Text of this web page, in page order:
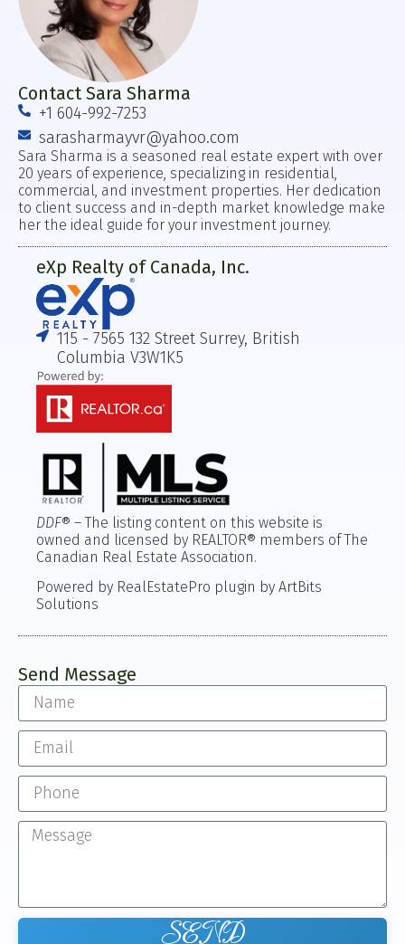
Contact Sara Sharma
+1 604-992-7253
sarasharmayvr@yahoo.com
Sara Sharma is a seasoned real estate expert with over
20 years of experience, specializing in residential,
commercial, and investment properties. Her dedication
to client success and in-depth market knowledge make
her the ideal guide for your investment journey.
eXp Realty of Canada, Inc.
115 - 7565 132 Street Surrey, British
Columbia V3W1K5
DDF® – The listing content on this website is
owned and licensed by REALTOR® members of The
Canadian Real Estate Association.
Powered by RealEstatePro plugin by ArtBits
Solutions
Send Message
SEND